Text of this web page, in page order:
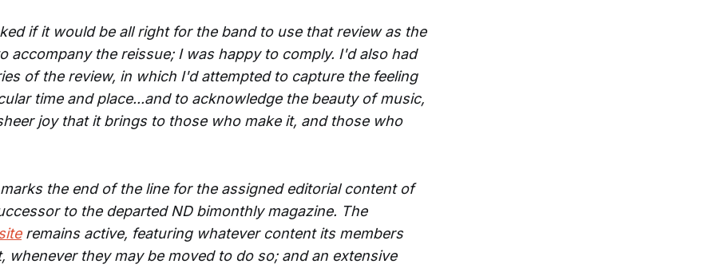
if it would be all right for the band to use that review as the
accompany the reissue; I was happy to comply. I'd also had
of the review, in which I'd attempted to capture the feeling
time and place...and to acknowledge the beauty of music,
joy that it brings to those who make it, and those who
the end of the line for the assigned editorial content of
to the departed ND bimonthly magazine. The
remains active, featuring whatever content its members
whenever they may be moved to do so; and an extensive